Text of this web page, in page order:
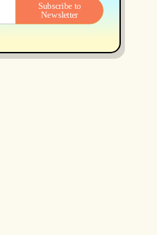
Subscribe to
Newsletter